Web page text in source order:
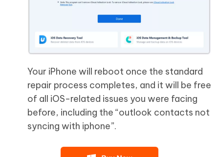
Your iPhone will reboot once the standard
repair process completes, and it will be free
of all iOS-related issues you were facing
before, including the “outlook contacts not
syncing with iphone”.